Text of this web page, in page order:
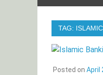
TAG:
Posted on April